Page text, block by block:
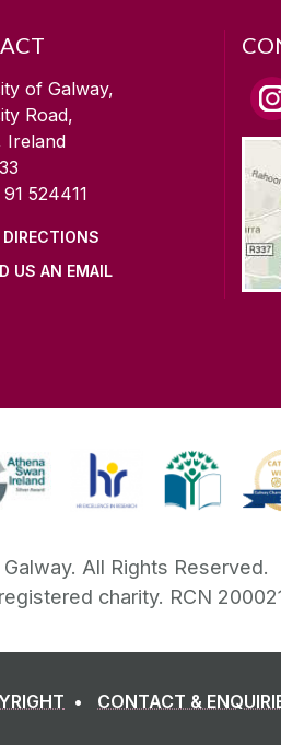
of Galway,
Road,
Ireland
524411
DIRECTIONS
US AN EMAIL
All Rights Reserved.
charity. RCN
CONTACT &